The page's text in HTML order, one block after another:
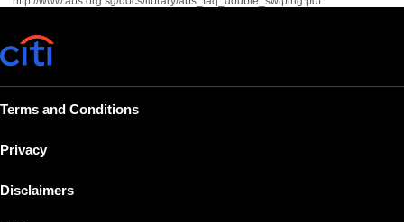
Terms and Conditions
Privacy
Disclaimers